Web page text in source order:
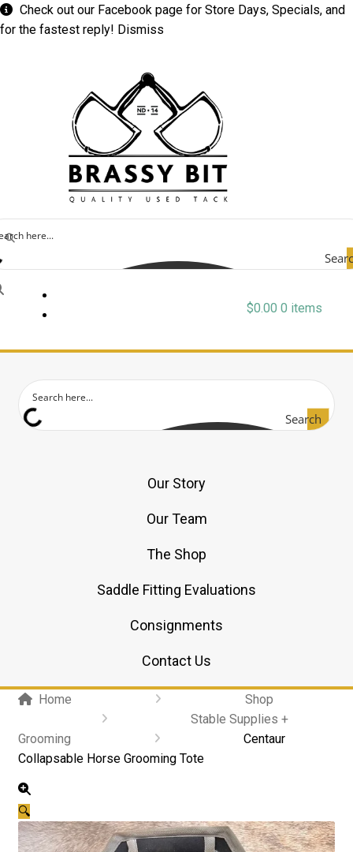
Check out our Facebookpage for Store Days, Specials, and
for the fastest reply! Dismiss
$0.00 0 items
Search
Our Story
Our Team
The Shop
Saddle Fitting Evaluations
Consignments
Contact Us
Home
Shop
Stable Supplies +
Grooming
Centaur
Collapsable Horse Grooming Tote
🔍